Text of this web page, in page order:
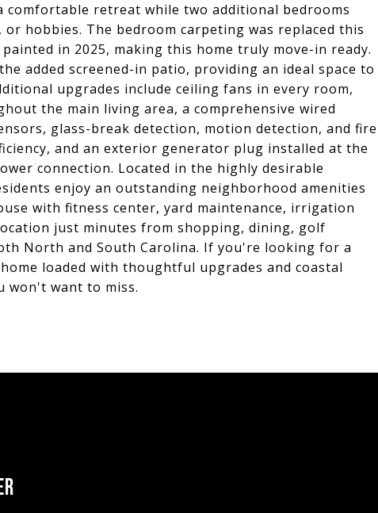
comfortable retreat while two additional bedrooms
hobbies. The bedroom carpeting was replaced this
in 2025, making this home truly move-in ready.
added screened-in patio, providing an ideal space to
upgrades include ceiling fans in every room,
the main living area, a comprehensive wired
glass-break detection, motion detection, and fire
and an exterior generator plug installed at the
connection. Located in the highly desirable
enjoy an outstanding neighborhood amenities
with fitness center, yard maintenance, irrigation
just minutes from shopping, dining, golf
North and South Carolina. If you're looking for a
loaded with thoughtful upgrades and coastal
won't want to miss.